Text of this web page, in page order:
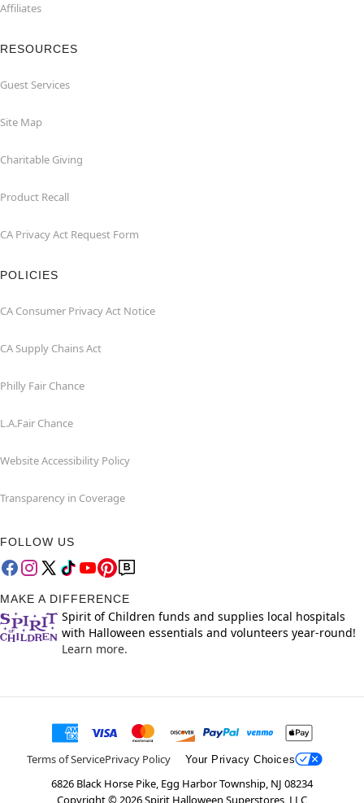
Affiliates
RESOURCES
Guest Services
Site Map
Charitable Giving
Product Recall
CA Privacy Act Request Form
POLICIES
CA Consumer Privacy Act Notice
CA Supply Chains Act
Philly Fair Chance
L.A.Fair Chance
Website Accessibility Policy
Transparency in Coverage
FOLLOW US
MAKE A DIFFERENCE
Spirit of Children funds and supplies local hospitals
with Halloween essentials and volunteers year-round!
Learn more.
Terms of ServicePrivacy Policy Your Privacy Choices
6826 Black Horse Pike, Egg Harbor Township, NJ 08234
Copyright © 2026Spirit Halloween Superstores, LLC